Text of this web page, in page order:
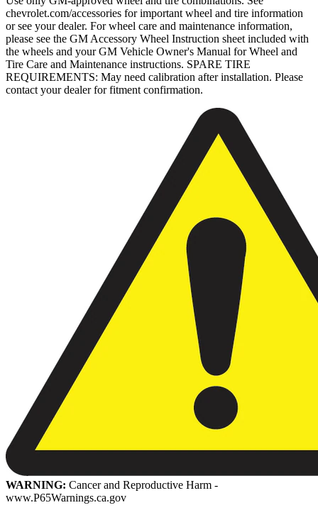
chevrolet.com/accessories for important wheel and tire information
or see your dealer. For wheel care and maintenance information,
please see the GM Accessory Wheel Instruction sheet included with
the wheels and your GM Vehicle Owner's Manual for Wheel and
Tire Care and Maintenance instructions. SPARE TIRE
REQUIREMENTS: May need calibration after installation. Please
contact your dealer for fitment confirmation.
WARNING: Cancer and Reproductive Harm -
www.P65Warnings.ca.gov